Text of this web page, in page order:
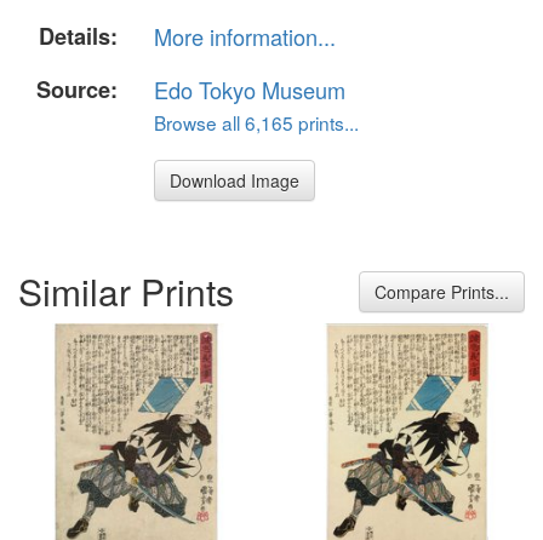
Details:
More information...
Source:
Edo Tokyo Museum
Browse all 6,165 prints...
Download Image
Similar Prints Compare Prints...